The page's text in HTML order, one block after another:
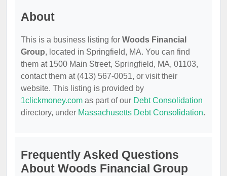
About
This is a business listing for Woods Financial
Group, located in Springfield, MA. You can find
them at 1500 Main Street, Springfield, MA, 01103,
contact them at (413) 567-0051, or visit their
website. This listing is provided by
1clickmoney.com as part of our Debt Consolidation
directory, under Massachusetts Debt Consolidation.
Frequently Asked Questions
About Woods Financial Group